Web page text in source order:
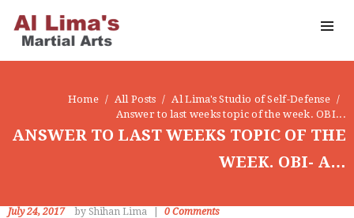
Home All Posts
Al Lima's Studio of Self-Defense
Answer to last weeks topic of the week. OBI...
ANSWER TO LAST WEEKS TOPIC OF THE
WEEK. OBI- A…
FACEBOOK
ABOUT
July 24, 2017 by Shihan Lima 0 Comments